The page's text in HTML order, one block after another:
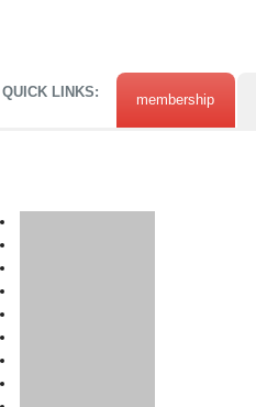
QUICK LINKS: membership